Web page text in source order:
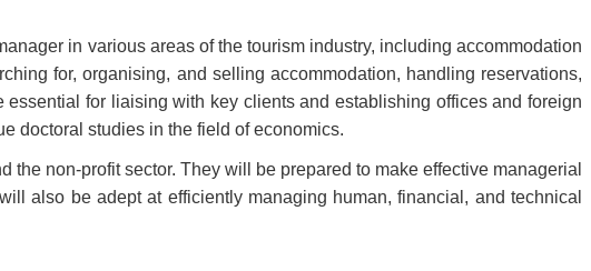
in various areas of the tourism industry, including accommodation
for, organising, and selling accommodation, handling reservations,
for liaising with key clients and establishing offices and foreign
doctoral studies in the field of economics.
non-profit sector. They will be prepared to make effective managerial
also be adept at efficiently managing human, financial, and technical